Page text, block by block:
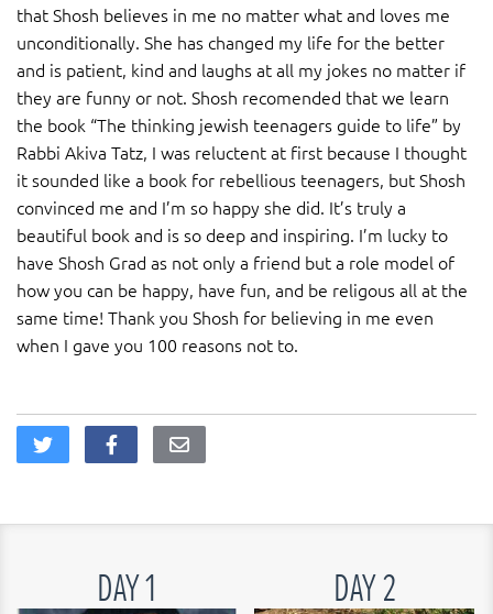
that Shosh believes in me no matter what and loves me
unconditionally. She has changed my life for the better
and is patient, kind and laughs at all my jokes no matter if
they are funny or not. Shosh recomended that we learn
the book “The thinking jewish teenagers guide to life” by
Rabbi Akiva Tatz, I was reluctent at first because I thought
it sounded like a book for rebellious teenagers, but Shosh
convinced me and I’m so happy she did. It’s truly a
beautiful book and is so deep and inspiring. I’m lucky to
have Shosh Grad as not only a friend but a role model of
how you can be happy, have fun, and be religous all at the
same time! Thank you Shosh for believing in me even
when I gave you 100 reasons not to.
DAY 1 DAY 2